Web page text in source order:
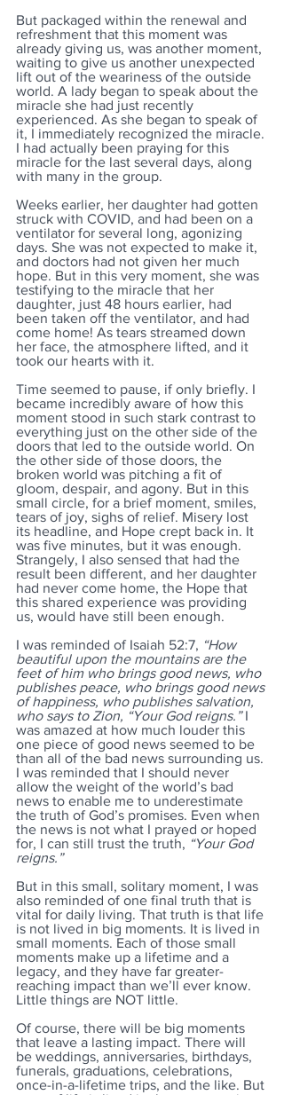
But packaged within the renewal and
refreshment that this moment was
already giving us, was another moment,
waiting to give us another unexpected
lift out of the weariness of the outside
world. A lady began to speak about the
miracle she had just recently
experienced. As she began to speak of
it, I immediately recognized the miracle.
I had actually been praying for this
miracle for the last several days, along
with many in the group.
Weeks earlier, her daughter had gotten
struck with COVID, and had been on a
ventilator for several long, agonizing
days. She was not expected to make it,
and doctors had not given her much
hope. But in this very moment, she was
testifying to the miracle that her
daughter, just 48 hours earlier, had
been taken off the ventilator, and had
come home! As tears streamed down
her face, the atmosphere lifted, and it
took our hearts with it.
Time seemed to pause, if only briefly. I
became incredibly aware of how this
moment stood in such stark contrast to
everything just on the other side of the
doors that led to the outside world. On
the other side of those doors, the
broken world was pitching a fit of
gloom, despair, and agony. But in this
small circle, for a brief moment, smiles,
tears of joy, sighs of relief. Misery lost
its headline, and Hope crept back in. It
was five minutes, but it was enough.
Strangely, I also sensed that had the
result been different, and her daughter
had never come home, the Hope that
this shared experience was providing
us, would have still been enough.
I was reminded of Isaiah 52:7, “How
beautiful upon the mountains are the
feet of him who brings good news, who
publishes peace, who brings good news
of happiness, who publishes salvation,
who says to Zion, “Your God reigns.” I
was amazed at how much louder this
one piece of good news seemed to be
than all of the bad news surrounding us.
I was reminded that I should never
allow the weight of the world’s bad
news to enable me to underestimate
the truth of God’s promises. Even when
the news is not what I prayed or hoped
for, I can still trust the truth, “Your God
reigns.”
But in this small, solitary moment, I was
also reminded of one final truth that is
vital for daily living. That truth is that life
is not lived in big moments. It is lived in
small moments. Each of those small
moments make up a lifetime and a
legacy, and they have far greater-
reaching impact than we’ll ever know.
Little things are NOT little.
Of course, there will be big moments
that leave a lasting impact. There will
be weddings, anniversaries, birthdays,
funerals, graduations, celebrations,
once-in-a-lifetime trips, and the like. But